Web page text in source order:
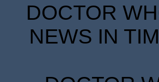
DOCTOR
NEWS IN